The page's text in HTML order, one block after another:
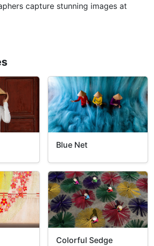
capture stunning images at
Blue Net
Colorful Sedge